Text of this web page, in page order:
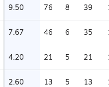
9.50 76 8 39
7.67 46 6 35
4.20 21 5 21
2.60 13 5 13